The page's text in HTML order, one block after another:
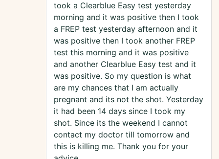
took a Clearblue Easy test yesterday
morning and it was positive then I took
a FREP test yesterday afternoon and it
was positive then I took another FREP
test this morning and it was positive
and another Clearblue Easy test and it
was positive. So my question is what
are my chances that I am actually
pregnant and its not the shot. Yesterday
it had been 14 days since I took my
shot. Since its the weekend I cannot
contact my doctor till tomorrow and
this is killing me. Thank you for your